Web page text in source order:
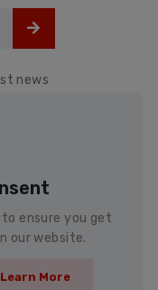
news
ensure you get
our website.
Learn More